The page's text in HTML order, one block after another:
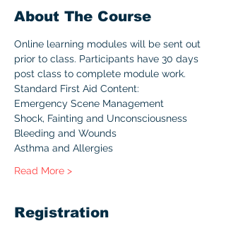
About The Course
Online learning modules will be sent out
prior to class. Participants have 30 days
post class to complete module work.
Standard First Aid Content:
Emergency Scene Management
Shock, Fainting and Unconsciousness
Bleeding and Wounds
Asthma and Allergies
Read More >
Registration